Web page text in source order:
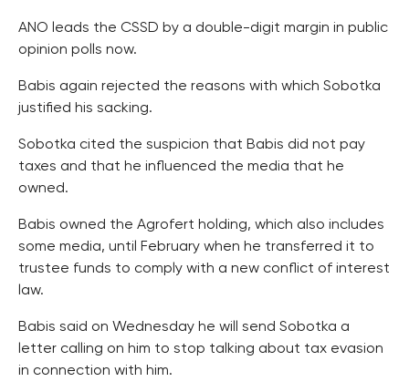
ANO leads the CSSD by a double-digit margin in public
opinion polls now.
Babis again rejected the reasons with which Sobotka
justified his sacking.
Sobotka cited the suspicion that Babis did not pay
taxes and that he influenced the media that he
owned.
Babis owned the Agrofert holding, which also includes
some media, until February when he transferred it to
trustee funds to comply with a new conflict of interest
law.
Babis said on Wednesday he will send Sobotka a
letter calling on him to stop talking about tax evasion
in connection with him.